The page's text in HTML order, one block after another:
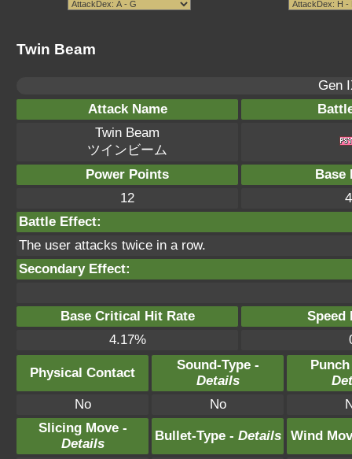
Twin Beam
Gen
Attack Name
Twin Beam
ツインビーム
Power Points
Base
12
Battle Effect:
The user attacks twice in a row.
Secondary Effect:
Base Critical Hit Rate
Speed
4.17%
Physical Contact
Sound-Type -
Details
No
No
Slicing Move -
Details
Bullet-Type - Details Wind